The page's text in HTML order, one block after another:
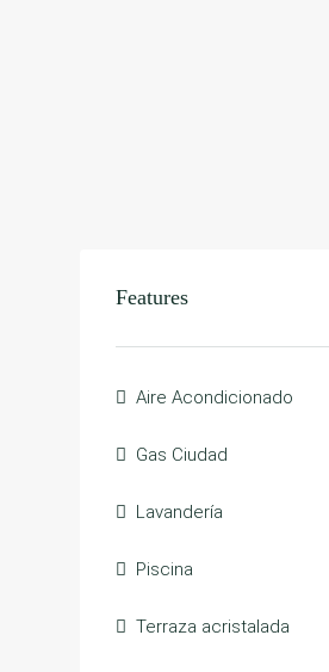
Features
Aire Acondicionado
Gas Ciudad
Lavandería
Piscina
Terraza acristalada